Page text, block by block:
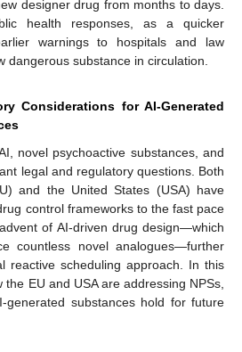
designer drug from months to days.
health responses, as a quicker
warnings to hospitals and law
dangerous substance in circulation.
Considerations for AI-Generated
novel psychoactive substances, and
legal and regulatory questions. Both
and the United States (USA) have
control frameworks to the fast pace
of AI-driven drug design—which
countless novel analogues—further
reactive scheduling approach. In this
EU and USA are addressing NPSs,
generated substances hold for future